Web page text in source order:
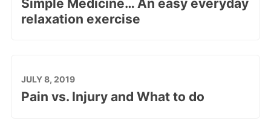
Simple Medicine… An easy everyday
relaxation exercise
JULY 8, 2019
Pain vs. Injury and What to do